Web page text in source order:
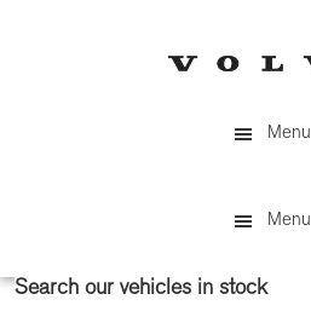
Menu
Menu
Primary
Search our vehicles in stock